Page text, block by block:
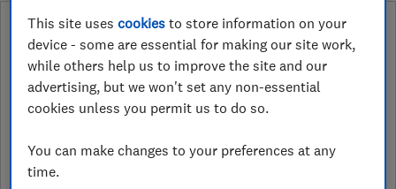
Why you can trust this trader
After undergoing rigorous assessment to become endorsed, every
Which? Trusted Trader agrees to our Code of Conduct. This gives
consumers the reassurance that they have the best possible
protection and adds an extra layer of security to ensure best
any breaches and will take any necessary action to ensure
consumer protection.
This site usescookies to store information on your
device - some are essential for making our site work,
while others help us to improve the site and our
advertising, but we won't set any non-essential
cookies unless you permit us to do so.
You can make changes to your preferences at any
time.